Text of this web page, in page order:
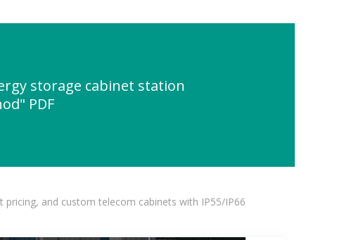
storage cabinet station
PDF
pricing, and custom telecom cabinets with IP55/IP66